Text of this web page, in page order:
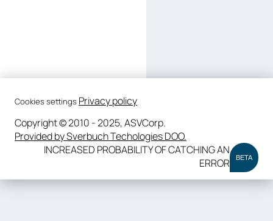
Cookies settings Privacy policy
Copyright © 2010 - 2025, ASVCorp.
Provided by Sverbuch Techologies DOO.
INCREASED PROBABILITY OF CATCHING AN
ERROR
BETA